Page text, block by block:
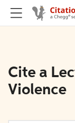
Cite a
Violence